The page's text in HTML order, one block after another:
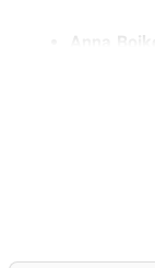
Anna